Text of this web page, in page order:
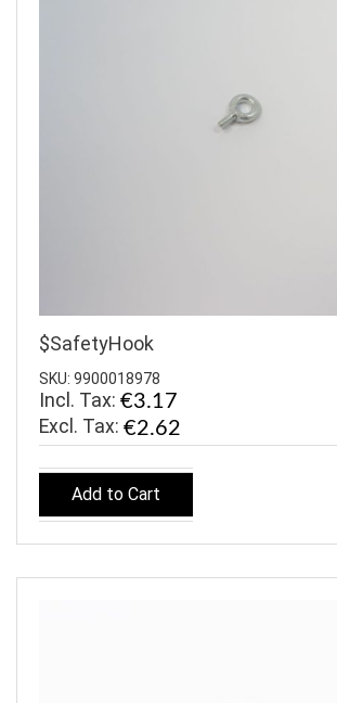
$SafetyHook
SKU: 9900018978
Incl. Tax: €3.17
€2.62
Add to Cart